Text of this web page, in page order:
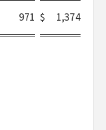
971 $ 1,374